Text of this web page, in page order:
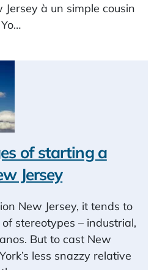
Jersey à un simple cousin
of starting a
Jersey
New Jersey, it tends to
stereotypes – industrial,
But to cast New
less snazzy relative